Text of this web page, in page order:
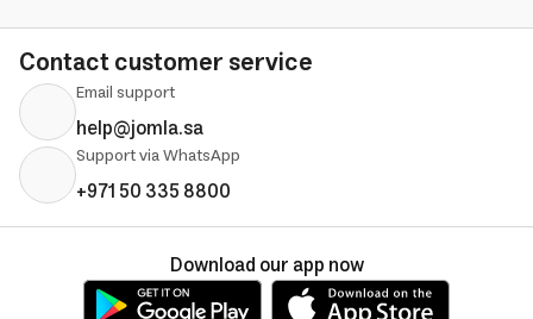
Contact customer service
Email support
help@jomla.sa
Support via WhatsApp
+971 50 335 8800
Download our app now